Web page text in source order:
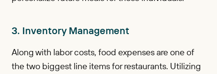
3. Inventory Management
Along with labor costs, food expenses are one of
the two biggest line items for restaurants. Utilizing